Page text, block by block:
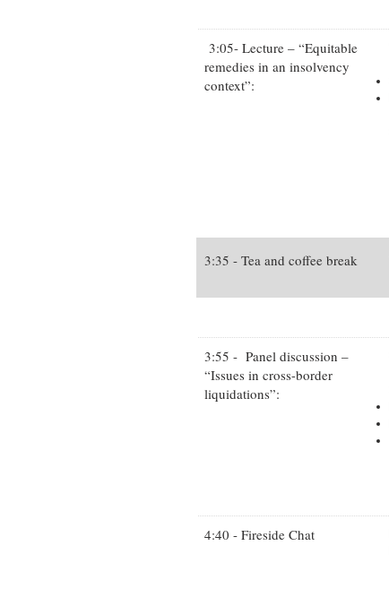
3:05- Lecture – “Equitable
remedies in an insolvency
context”:
3:35 - Tea and coffee break
3:55 - Panel discussion –
“Issues in cross-border
liquidations”:
4:40 - Fireside Chat